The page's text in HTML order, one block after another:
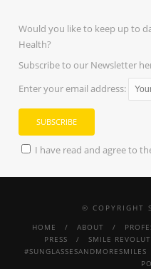
Would you like to keep up to
Health?
Subscribe to our Newsletter
Enter your email address:
I have read and agree to
© COPYRIGHT
HOME
ABOUT
PRESS
SMILE
#SUNGLASSESANDMORESMILES